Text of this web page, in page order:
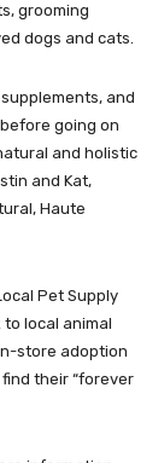
grooming
dogs and cats.
and
going on
and holistic
and Kat,
Haute
Pet Supply
local animal
store adoption
their “forever